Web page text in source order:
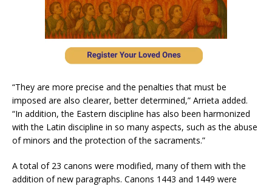
“They are more precise and the penalties that must be
imposed are also clearer, better determined,” Arrieta added.
“In addition, the Eastern discipline has also been harmonized
with the Latin discipline in so many aspects, such as the abuse
of minors and the protection of the sacraments.”
A total of 23 canons were modified, many of them with the
addition of new paragraphs. Canons 1443 and 1449 were